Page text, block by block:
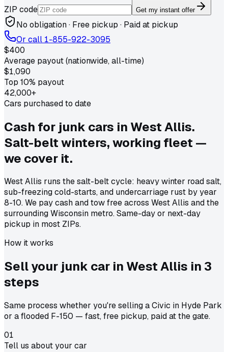
ZIP code
Get my instant offer
No obligation · Free pickup · Paid at pickup
Or call 1-855-922-3095
$400
Average payout (nationwide, all-time)
$1,090
Top 10% payout
42,000+
Cars purchased to date
Cash for junk cars in West Allis.
Salt-belt winters, working fleet —
we cover it.
West Allis runs the salt-belt cycle: heavy winter road salt,
sub-freezing cold-starts, and undercarriage rust by year
8-10. We pay cash and tow free across West Allis and the
surrounding Wisconsin metro. Same-day or next-day
pickup in most ZIPs.
How it works
Sell your junk car in West Allis in 3
steps
Same process whether you're selling a Civic in Hyde Park
or a flooded F-150 — fast, free pickup, paid at the gate.
01
Tell us about your car